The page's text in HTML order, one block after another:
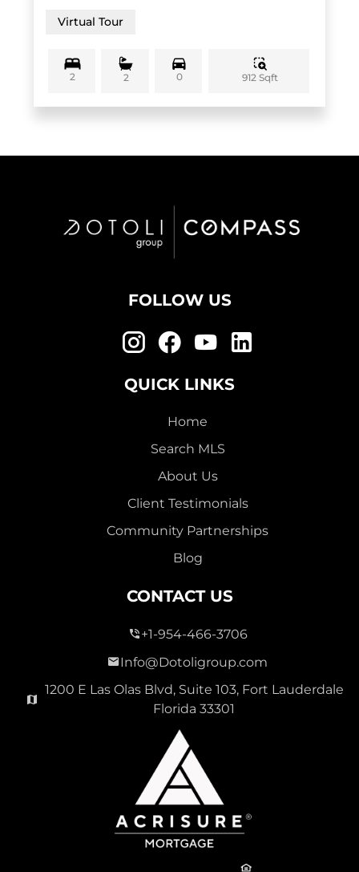
Virtual Tour
2 2 0 912 Sqft
FOLLOW US
QUICK LINKS
Home
Search MLS
About Us
Client Testimonials
Community Partnerships
Blog
CONTACT US
+1-954-466-3706
Info@Dotoligroup.com
1200 E Las Olas Blvd, Suite 103, Fort Lauderdale
Florida 33301